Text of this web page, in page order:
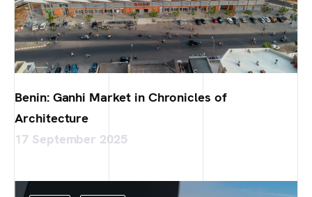
Benin: Ganhi Market in Chronicles of
Architecture
17 September 2025